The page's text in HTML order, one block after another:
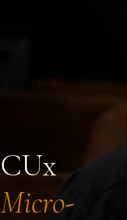
CUx
Micro-